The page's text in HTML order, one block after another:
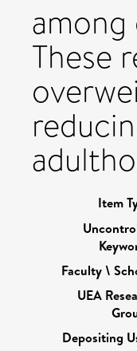
These
Item
Faculty \
UEA
Depositing